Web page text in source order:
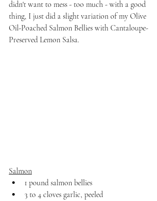
didn't want to mess - too much - with a good
thing, I just did a slight variation of my Olive
Oil-Poached Salmon Bellies with Cantaloupe-
Preserved Lemon Salsa.
Salmon
1 pound salmon bellies
3 to 4 cloves garlic, peeled